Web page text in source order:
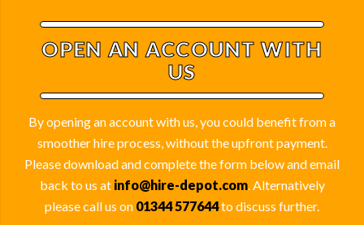
OPEN AN ACCOUNT WITH
US
By opening an account with us, you could benefit from a
smoother hire process, without the upfront payment.
Please download and complete the form below and email
back to us at info@hire-depot.com. Alternatively
please call us on 01344 577644to discuss further.